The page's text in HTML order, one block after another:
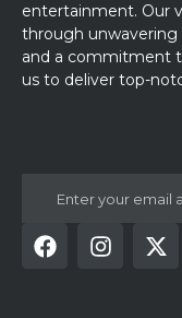
entertainment. Our
through unwavering
and a commitment
us to deliver top-